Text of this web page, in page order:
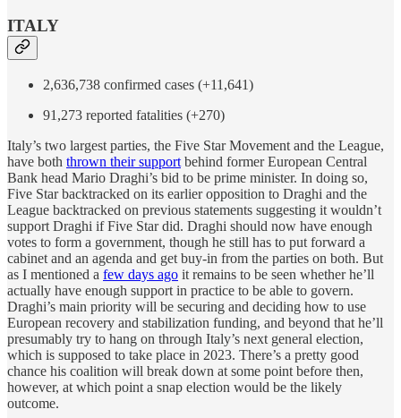
ITALY
2,636,738 confirmed cases (+11,641)
91,273 reported fatalities (+270)
Italy’s two largest parties, the Five Star Movement and the League,
have both thrown their support behind former European Central
Bank head Mario Draghi’s bid to be prime minister. In doing so,
Five Star backtracked on its earlier opposition to Draghi and the
League backtracked on previous statements suggesting it wouldn’t
support Draghi if Five Star did. Draghi should now have enough
votes to form a government, though he still has to put forward a
cabinet and an agenda and get buy-in from the parties on both. But
as I mentioned a few days ago it remains to be seen whether he’ll
actually have enough support in practice to be able to govern.
Draghi’s main priority will be securing and deciding how to use
European recovery and stabilization funding, and beyond that he’ll
presumably try to hang on through Italy’s next general election,
which is supposed to take place in 2023. There’s a pretty good
chance his coalition will break down at some point before then,
however, at which point a snap election would be the likely
outcome.